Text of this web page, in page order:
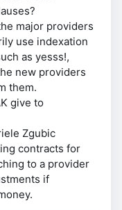
major providers
use indexation
as yesss!,
new providers
them.
give to
Zgubic
contracts for
to a provider
if